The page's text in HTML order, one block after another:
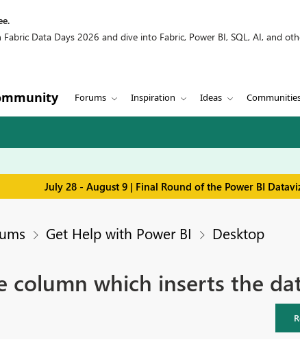
Data Days 2026 and dive into Fabric, Power BI, SQL, AI, and
Forums Inspiration Ideas
July 28 - August 9 | Final Round of the Power BI
Get Help with Power BI Desktop
column which inserts the